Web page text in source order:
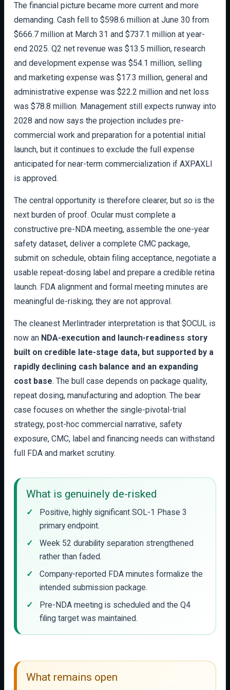
The financial picture became more current and more
demanding. Cash fell to $598.6 million at June 30 from
$666.7 million at March 31 and $737.1 million at year-
end 2025. Q2 net revenue was $13.5 million, research
and development expense was $54.1 million, selling
and marketing expense was $17.3 million, general and
administrative expense was $22.2 million and net loss
was $78.8 million. Management still expects runway into
2028 and now says the projection includes pre-
commercial work and preparation for a potential initial
launch, but it continues to exclude the full expense
anticipated for near-term commercialization if AXPAXLI
is approved.
The central opportunity is therefore clearer, but so is the
next burden of proof. Ocular must complete a
constructive pre-NDA meeting, assemble the one-year
safety dataset, deliver a complete CMC package,
submit on schedule, obtain filing acceptance, negotiate a
usable repeat-dosing label and prepare a credible retina
launch. FDA alignment and formal meeting minutes are
meaningful de-risking; they are not approval.
The cleanest Merlintrader interpretation is that $OCUL is
now an NDA-execution and launch-readiness story
built on credible late-stage data, but supported by a
rapidly declining cash balance and an expanding
cost base. The bull case depends on package quality,
repeat dosing, manufacturing and adoption. The bear
case focuses on whether the single-pivotal-trial
strategy, post-hoc commercial narrative, safety
exposure, CMC, label and financing needs can withstand
full FDA and market scrutiny.
What is genuinely de-risked
Positive, highly significant SOL-1 Phase 3
primary endpoint.
Week 52 durability separation strengthened
rather than faded.
Company-reported FDA minutes formalize the
intended submission package.
Pre-NDA meeting is scheduled and the Q4
filing target was maintained.
What remains open